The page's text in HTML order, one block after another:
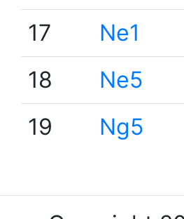
17
Ne1
18
Ne5
19
Ng5